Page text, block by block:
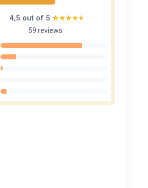
4,5 out of 5 ★★★★★
★★★★★
59 reviews